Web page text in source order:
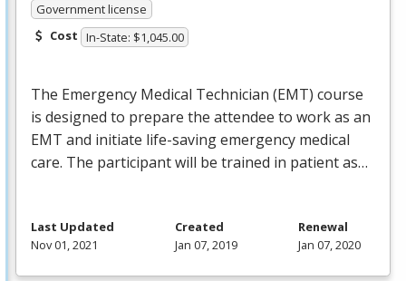
Government license
Cost In-State: $1,045.00
The Emergency Medical Technician (EMT) course
is designed to prepare the attendee to work as an
EMT and initiate life-saving emergency medical
care. The participant will be trained in patient as…
Last Updated
Nov 01, 2021
Created
Jan 07, 2019
Renewal
Jan 07, 2020